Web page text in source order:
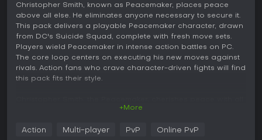
Christopher Smith, known as Peacemaker, places peace
above all else. He eliminates anyone necessary to secure it.
This pack delivers a playable Peacemaker character, drawn
from DC's Suicide Squad, complete with fresh move sets.
Players wield Peacemaker in intense action battles on PC.
The core loop centers on executing his new moves against
rivals. Action fans who crave character-driven fights will find
this pack fits their style.
his heart. So much so, that he will kill anyone and everyone
+More
Action Multi-player PvP Online PvP